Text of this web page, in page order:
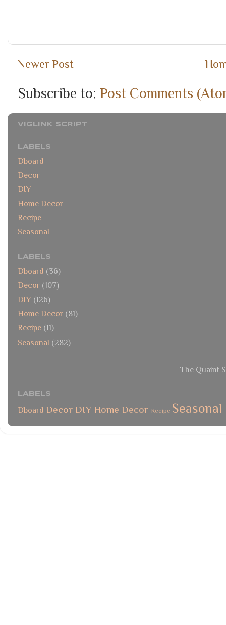
Newer Post
Subscribe to: Post Comments
VIGLINK SCRIPT
LABELS
Dboard
Decor
DIY
Home Decor
Recipe
Seasonal
LABELS
Dboard (36)
Decor (107)
DIY (126)
Home Decor (81)
Recipe (11)
Seasonal (282)
The Quaint
LABELS
Dboard Decor DIY Home Decor Recipe Seasonal